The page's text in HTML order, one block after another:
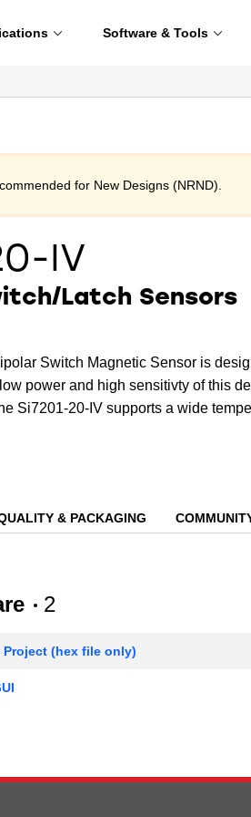
Software & Tools
for New Designs (NRND).
IV
Latch Sensors
Switch Magnetic Sensor is
power and high sensitivty of this
Si7201-20-IV supports a wide
& PACKAGING
2
Project (hex file only)